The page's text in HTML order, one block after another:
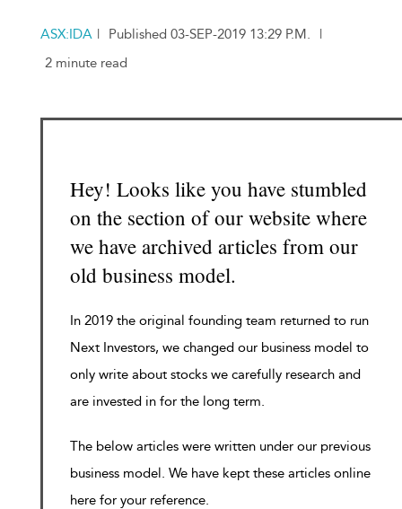
ASX:IDA | Published 03-SEP-2019 13:29 P.M.
|
2 minute read
Hey! Looks like you have stumbled
on the section of our website where
we have archived articles from our
old business model.
In 2019 the original founding team returned to run
Next Investors, we changed our business model to
only write about stocks we carefully research and
are invested in for the long term.
The below articles were written under our previous
business model. We have kept these articles online
here for your reference.